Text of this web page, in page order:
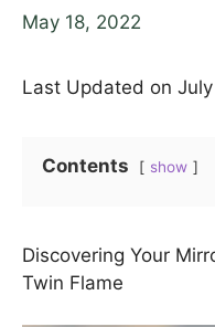
May 18, 2022
Last Updated on July
Contents show
Discovering Your
Twin Flame